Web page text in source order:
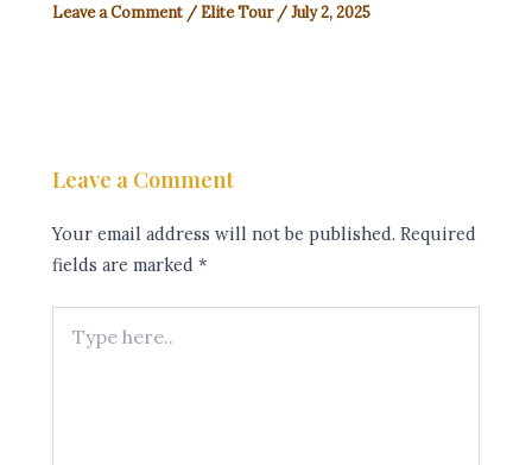
Leave a Comment / Elite Tour/July 2, 2025
Leave a Comment
Your email address will not be published. Required
fields are marked*
here..